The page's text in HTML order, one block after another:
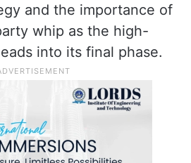
and the importance of
whip as the high-
into its final phase.